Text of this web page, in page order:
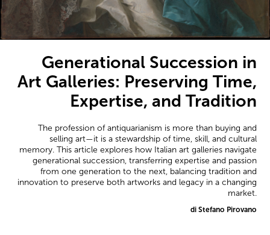
Generational Succession in
Art Galleries: Preserving Time,
Expertise, and Tradition
The profession of antiquarianism is more than buying and
selling art—it is a stewardship of time, skill, and cultural
memory. This article explores how Italian art galleries navigate
generational succession, transferring expertise and passion
from one generation to the next, balancing tradition and
innovation to preserve both artworks and legacy in a changing
market.
di Stefano Pirovano